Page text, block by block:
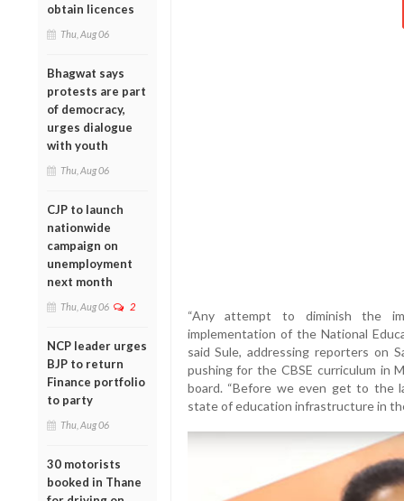
obtain licences
Thu, Aug 06
Bhagwat says
protests are part
of democracy,
urges dialogue
with youth
Thu, Aug 06
CJP to launch
nationwide
campaign on
unemployment
next month
Thu, Aug 06 2
NCP leader urges
BJP to return
Finance portfolio
to party
Thu, Aug 06
30 motorists
booked in Thane
“Any attempt to diminish the
implementation of the National
said Sule, addressing reporters on
pushing for the CBSE curriculum in
board. “Before we even get to the
state of education infrastructure in